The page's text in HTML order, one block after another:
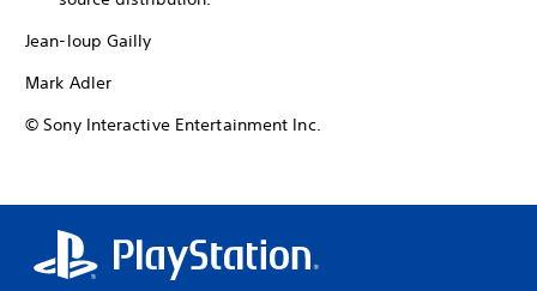
Jean-loup Gailly
Mark Adler
© Sony Interactive Entertainment Inc.